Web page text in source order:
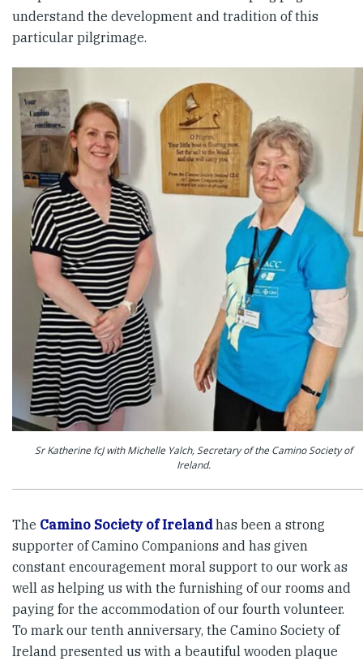
understand the development and tradition of this
particular pilgrimage.
Sr Katherine fcJ with Michelle Yalch, Secretary of the Camino Society of
Ireland.
The Camino Society of Irelandhas been a strong
supporter of Camino Companions and has given
constant encouragement moral support to our work as
well as helping us with the furnishing of our rooms and
paying for the accommodation of our fourth volunteer.
To mark our tenth anniversary, the Camino Society of
Ireland presented us with a beautiful wooden plaque